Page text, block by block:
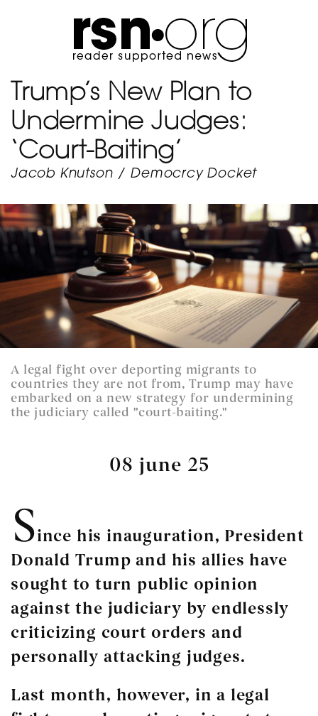
Trump’s New Plan to
Undermine Judges:
‘Court-Baiting’
Jacob Knutson / Democrcy Docket
A legal fight over deporting migrants to
countries they are not from, Trump may have
embarked on a new strategy for undermining
the judiciary called "court-baiting."
08 june 25
Since his inauguration, President
Donald Trump and his allies have
sought to turn public opinion
against the judiciary by endlessly
criticizing court orders and
personally attacking judges.
Last month, however, in a legal